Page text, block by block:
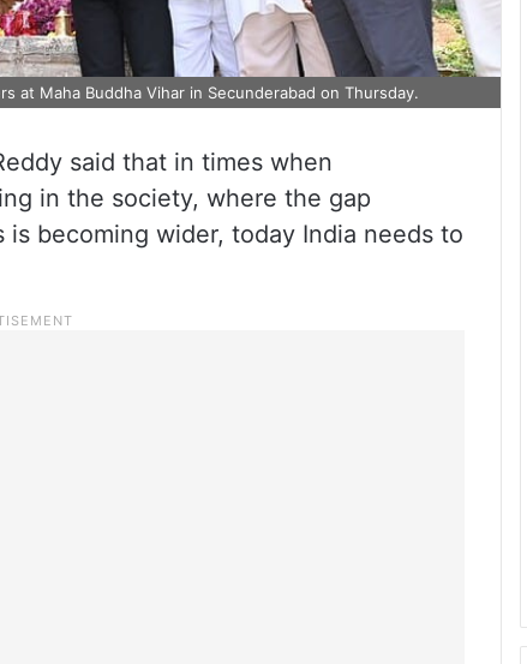
at Maha Buddha Vihar in Secunderabad on Thursday.
said that in times when
in the society, where the gap
becoming wider, today India needs to